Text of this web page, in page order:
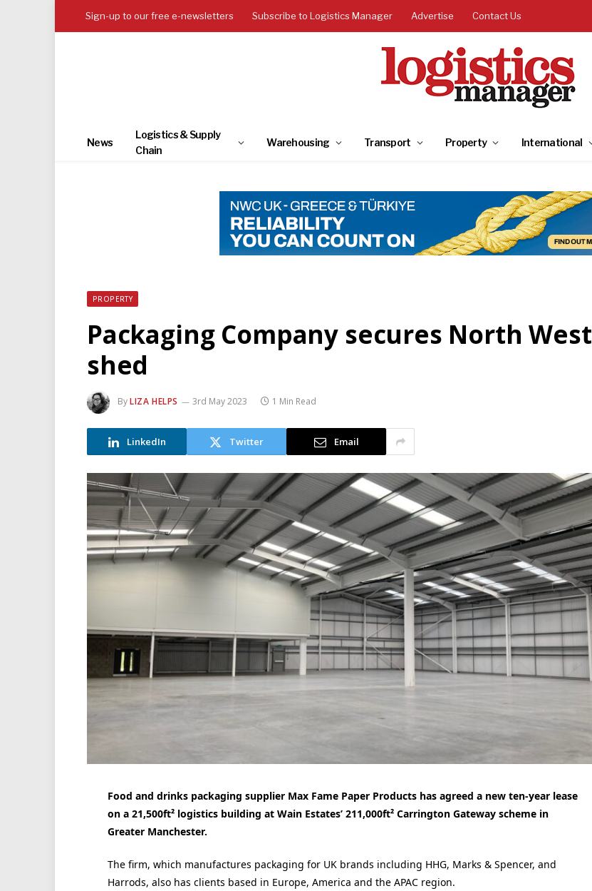
Sign-up to our free e-newsletters Subscribe to Logistics Manager Advertise Contact Us
News
Logistics & Supply
Chain
Warehousing Transport Property International
PROPERTY
Packaging Company secures North West
shed
ByLIZA HELPS 3rd May 2023 1 Min Read
LinkedIn Twitter Email
Food and drinks packaging supplier Max Fame Paper Products has agreed a new ten-year lease
on a 21,500ft² logistics building at Wain Estates’ 211,000ft² Carrington Gateway scheme in
Greater Manchester.
The firm, which manufactures packaging for UK brands including HHG, Marks & Spencer, and
Harrods, also has clients based in Europe, America and the APAC region.